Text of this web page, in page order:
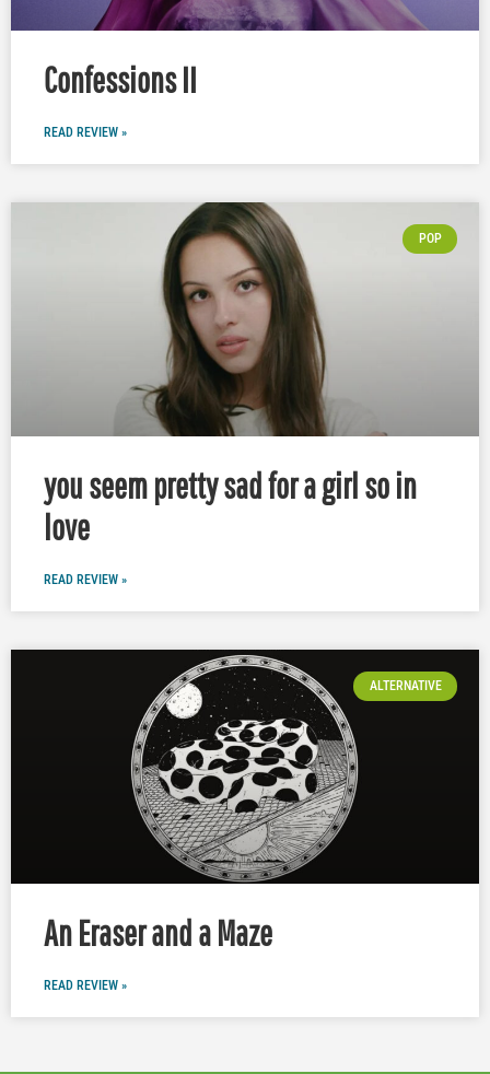
Confessions II
READ REVIEW »
POP
you seem pretty sad for a girl so in
love
READ REVIEW »
ALTERNATIVE
An Eraser and a Maze
READ REVIEW »